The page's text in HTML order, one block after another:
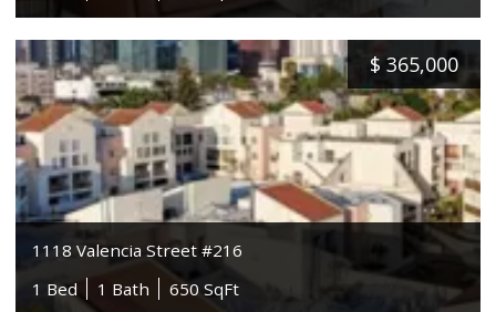
$ 365,000
1118 Valencia Street #216
1 Bed
1 Bath 650 SqFt